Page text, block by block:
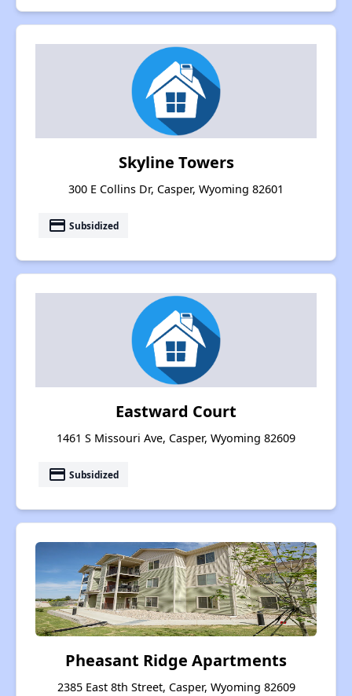
Skyline Towers
300 E Collins Dr, Casper, Wyoming 82601
payment Subsidized
Eastward Court
1461 S Missouri Ave, Casper, Wyoming 82609
payment Subsidized
Pheasant Ridge Apartments
2385 East 8th Street, Casper, Wyoming 82609